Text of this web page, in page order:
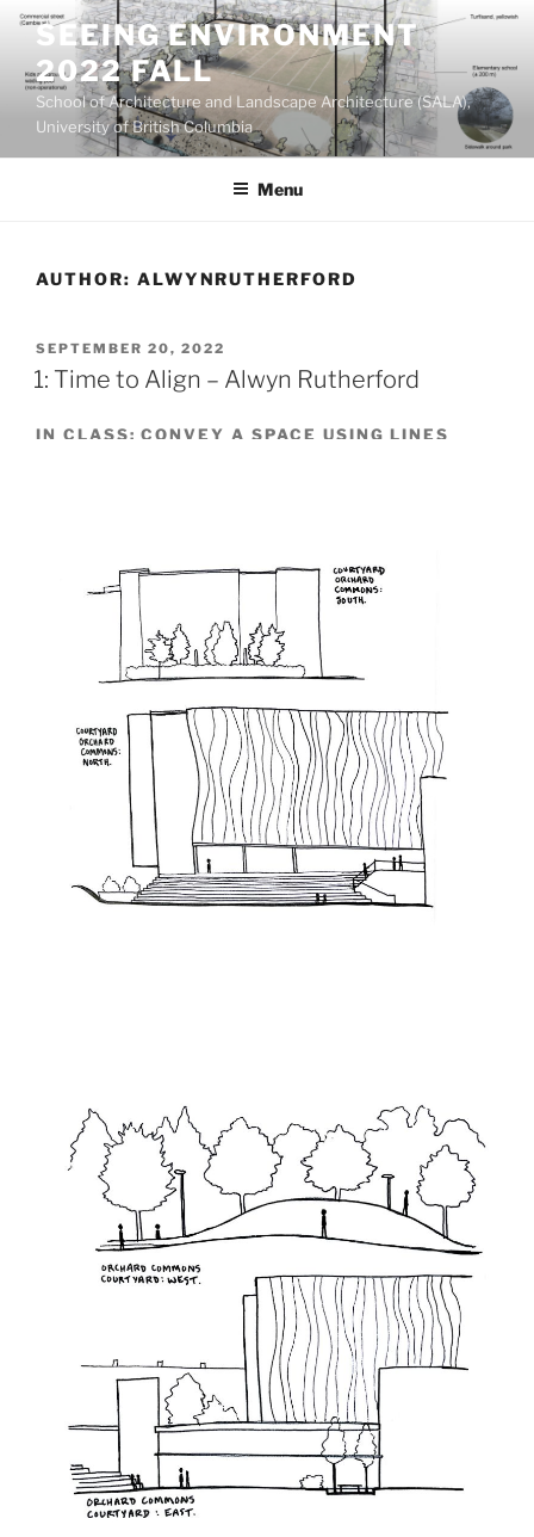
Skip
content
SEEING ENVIRONMENT
2022 FALL
School of Architecture and Landscape Architecture (SALA),
University of British Columbia
Menu
AUTHOR: ALWYNRUTHERFORD
POSTED
ON
SEPTEMBER 20, 2022
1: Time to Align – Alwyn Rutherford
IN CLASS: CONVEY A SPACE USING LINES